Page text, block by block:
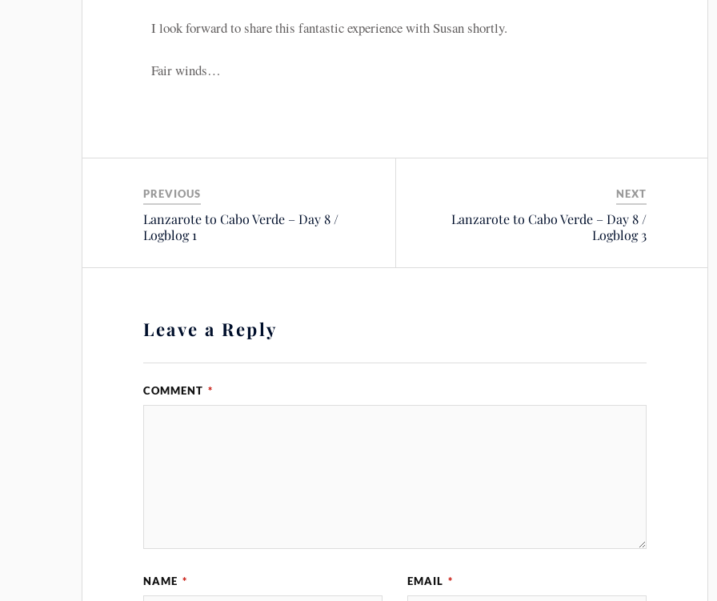
I look forward to share this fantastic experience with Susan shortly.
Fair winds…
PREVIOUS
Lanzarote to Cabo Verde – Day 8 /
Logblog 1
NEXT
Lanzarote to Cabo Verde – Day 8 /
Logblog 3
Leave a Reply
COMMENT *
NAME * EMAIL *